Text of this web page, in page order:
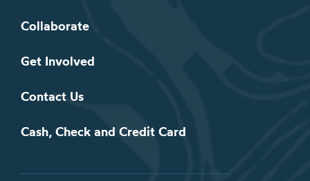
Collaborate
Get Involved
Contact Us
Cash, Check and Credit Card